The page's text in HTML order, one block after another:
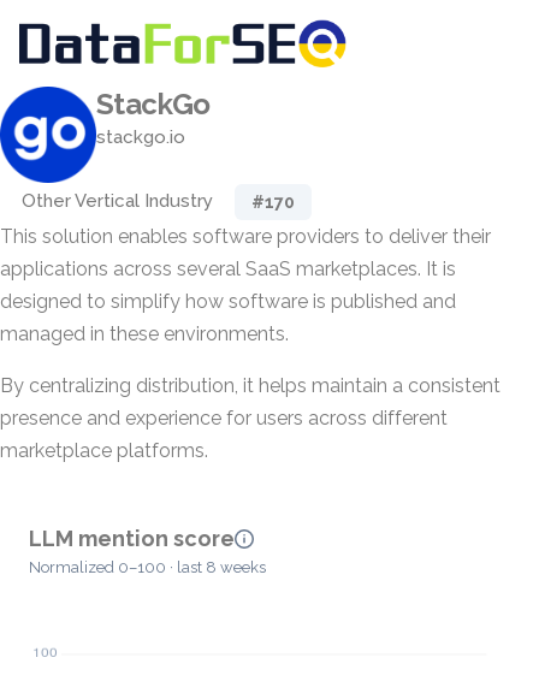
StackGo
stackgo.io
Other Vertical Industry #170
This solution enables software providers to deliver their
applications across several SaaS marketplaces. It is
designed to simplify how software is published and
managed in these environments.
By centralizing distribution, it helps maintain a consistent
presence and experience for users across different
marketplace platforms.
LLM mention score
Normalized 0–100 · last 8 weeks